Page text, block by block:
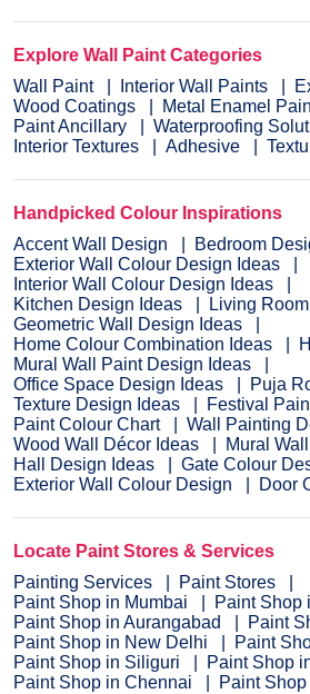
Explore Wall Paint Categories
Wall Paint
Interior Wall Paints
Wood Coatings
Metal Enamel
Paint Ancillary
Waterproofing
Interior Textures
Adhesive
Handpicked Colour Inspirations
Accent Wall Design
Bedroom
Exterior Wall Colour Design Ideas
Interior Wall Colour Design Ideas
Kitchen Design Ideas
Living
Geometric Wall Design Ideas
Home Colour Combination Ideas
Mural Wall Paint Design Ideas
Office Space Design Ideas
Puja
Texture Design Ideas
Festival
Paint Colour Chart
Wall Painting
Wood Wall Décor Ideas
Mural
Hall Design Ideas
Gate Colour
Exterior Wall Colour Design
Door
Locate Paint Stores & Services
Painting Services
Paint Stores
Paint Shop in Mumbai
Paint Shop
Paint Shop in Aurangabad
Paint
Paint Shop in New Delhi
Paint
Paint Shop in Siliguri
Paint Shop
Paint Shop in Chennai
Paint